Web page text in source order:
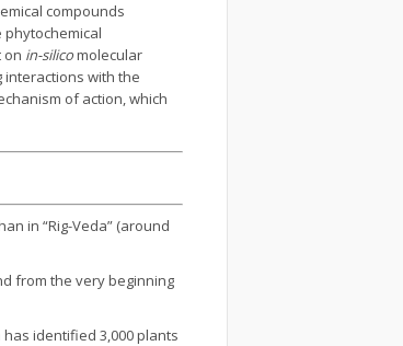
compounds
on in-silicomolecular
with the
of action, which
in “Rig-Veda” (around
from the very beginning
identified 3,000 plants